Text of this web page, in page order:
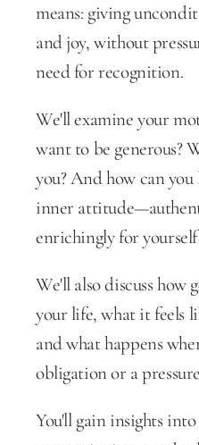
means: giving
and joy, without
need for recognition.
We'll examine your
want to be generous?
you? And how can
inner
enrichingly for
We'll also discuss how
your life, what it feels
and what happens
obligation or a
You'll gain insights